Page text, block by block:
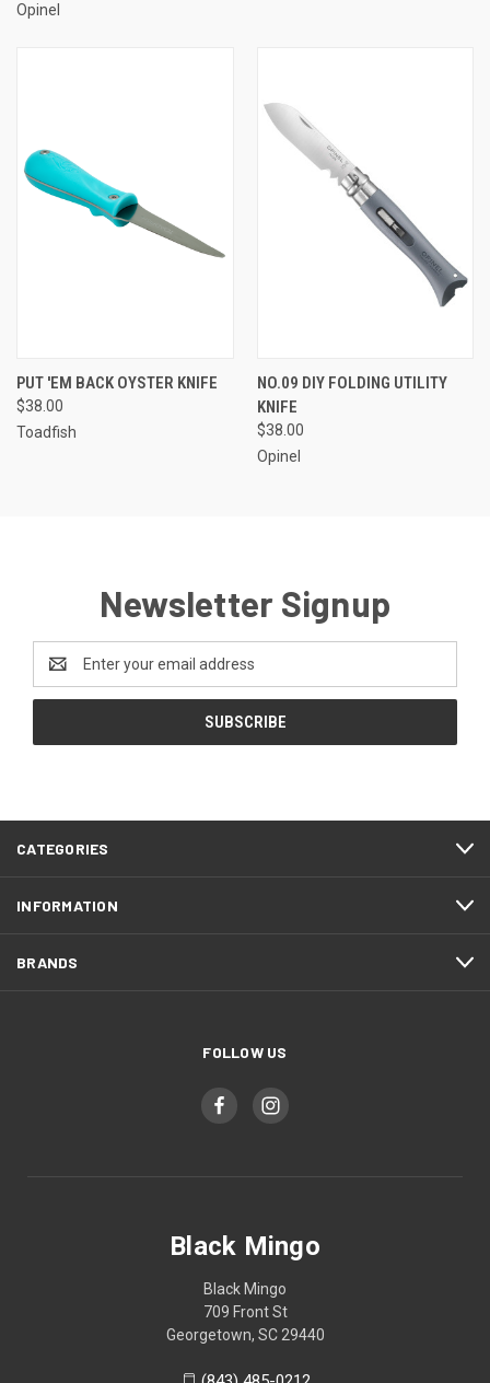
Opinel
PUT 'EM BACK OYSTER KNIFE
$38.00
Toadfish
NO.09 DIY FOLDING UTILITY
KNIFE
$38.00
Opinel
Newsletter Signup
Email
Address
CATEGORIES
INFORMATION
BRANDS
FOLLOW US
Black Mingo
Black Mingo
709 Front St
Georgetown, SC 29440